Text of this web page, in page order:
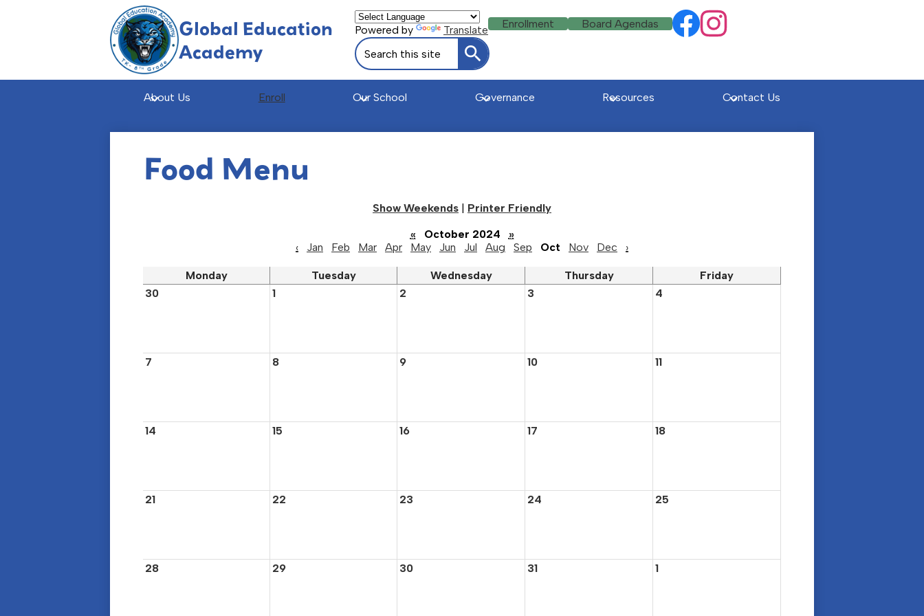
to
Global Education
Academy
About Us Enroll Our School Governance Resources Contact Us
Powered by Translate
Header
Buttons
Enrollment Board Agendas
Social
Media
FacebookInstagram
Search
Search
Food Menu
Show Weekends | Printer Friendly
«
October 2024
»
‹
Jan Feb Mar Apr May Jun Jul Aug Sep Oct Nov Dec ›
Monday Tuesday Wednesday Thursday
Friday
30
1 2 3 4
7 8 9 10 11
14 15 16 17 18
21 22 23 24 25
28 29 30 31 1